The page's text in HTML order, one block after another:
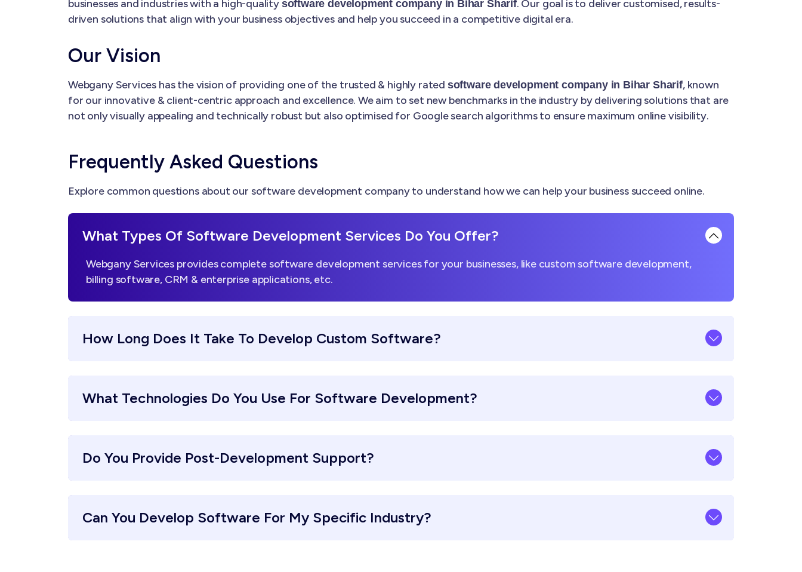
businesses and industries with a high-quality software development company in Bihar Sharif. Our goal is to deliver customised, results-
driven solutions that align with your business objectives and help you succeed in a competitive digital era.
Our Vision
Webgany Services has the vision of providing one of the trusted & highly rated software development company in Bihar Sharif, known
for our innovative & client-centric approach and excellence. We aim to set new benchmarks in the industry by delivering solutions that are
not only visually appealing and technically robust but also optimised for Google search algorithms to ensure maximum online visibility.
Frequently Asked Questions
Explore common questions about our software development company to understand how we can help your business succeed online.
What Types Of Software Development Services Do You Offer?
Webgany Services provides complete software development services for your businesses, like custom software development,
billing software, CRM & enterprise applications, etc.
How Long Does It Take To Develop Custom Software?
What Technologies Do You Use For Software Development?
Do You Provide Post-Development Support?
Can You Develop Software For My Specific Industry?